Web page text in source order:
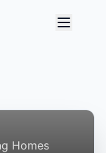
Homes